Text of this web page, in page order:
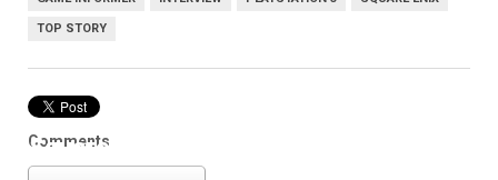
TOP STORY
Comments
Square Enix